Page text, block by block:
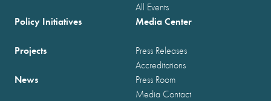
All Events
Policy Initiatives
Projects
News
Media Center
Press Releases
Accreditations
Press Room
Media Contact